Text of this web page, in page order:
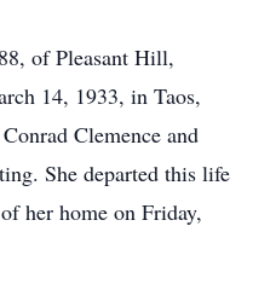
of Pleasant Hill,
14, 1933, in Taos,
Clemence and
She departed this life
her home on Friday,